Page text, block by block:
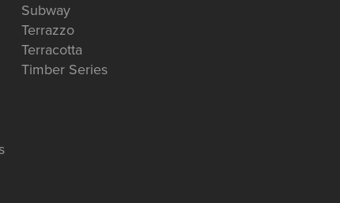
Subway
Terrazzo
Terracotta
Timber Series